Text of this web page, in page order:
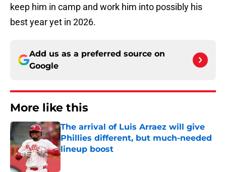
keep him in camp and work him into possibly his
best year yet in 2026.
Add us as a preferred source on
Google
More like this
The arrival of Luis Arraez will give
Phillies different, but much-needed
lineup boost
Published by on Invalid Date